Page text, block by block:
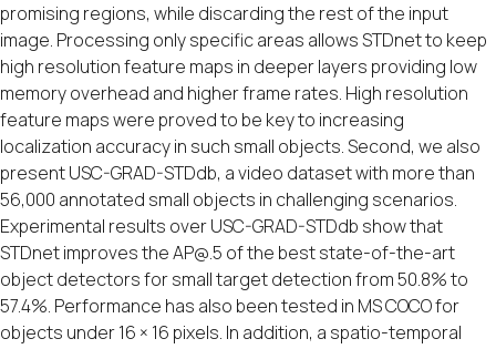
promising regions, while discarding the rest of the input
image. Processing only specific areas allows STDnet to keep
high resolution feature maps in deeper layers providing low
memory overhead and higher frame rates. High resolution
feature maps were proved to be key to increasing
localization accuracy in such small objects. Second, we also
present USC-GRAD-STDdb, a video dataset with more than
56,000 annotated small objects in challenging scenarios.
Experimental results over USC-GRAD-STDdb show that
STDnet improves the AP@.5 of the best state-of-the-art
object detectors for small target detection from 50.8% to
57.4%. Performance has also been tested in MS COCO for
objects under 16 × 16 pixels. In addition, a spatio-temporal